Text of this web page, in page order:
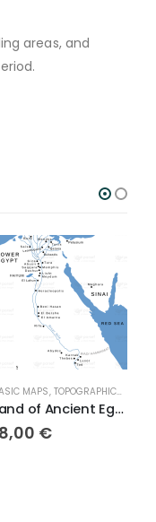
areas, and
MAPS,TOPOGRAPHICAL MAPS
Land of Ancient Egypt
€